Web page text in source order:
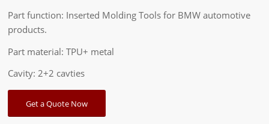
Part function: Inserted Molding Tools for BMW automotive
products.
Part material: TPU+ metal
Cavity: 2+2 cavties
Get a Quote Now